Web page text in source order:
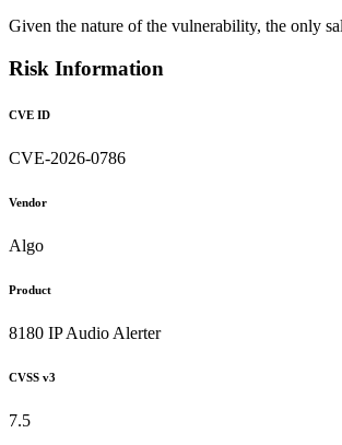
Given the nature of the vulnerability, the only
Risk Information
CVE ID
CVE-2026-0786
Vendor
Algo
Product
8180 IP Audio Alerter
CVSS v3
7.5